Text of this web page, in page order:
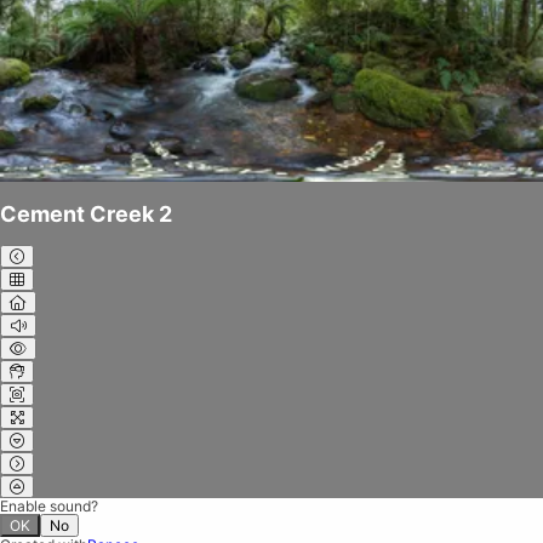
Cement Creek 2
Enable sound?
OK
No